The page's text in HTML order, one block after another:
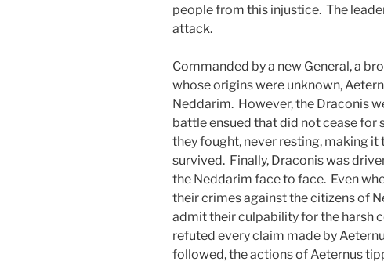
people from this injustice. The
attack.
Commanded by a new General, a
whose origins were unknown,
Neddarim. However, the Draconis
battle ensued that did not cease for
they fought, never resting, making it
survived. Finally, Draconis was
the Neddarim face to face. Even
their crimes against the citizens of
admit their culpability for the harsh
refuted every claim made by
followed, the actions of Aeternus